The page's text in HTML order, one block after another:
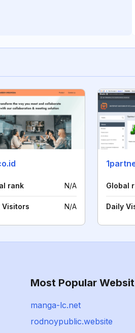
rank N/A
Visitors N/A
Global
Daily
Most Popular
manga-lc.net
rodnoypublic.website